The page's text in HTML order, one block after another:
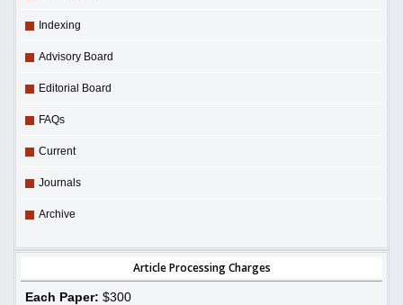
Indexing
Advisory Board
Editorial Board
FAQs
Current
Journals
Archive
Article Processing Charges
Each Paper: $300